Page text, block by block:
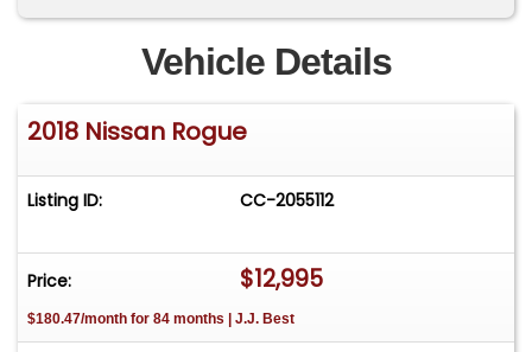
peace of mind. Contact us today to schedule an
appointment to see this well-maintained Rogue
Vehicle Details
2018 Nissan Rogue
Listing ID: CC-2055112
Price: $12,995
$180.47/month for 84 months | J.J. Best